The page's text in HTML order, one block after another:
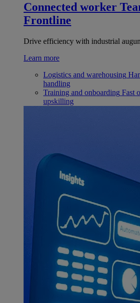
Connected worker
Frontline
Drive efficiency with industrial
Learn more
Logistics and warehousing
handling
Training and onboarding Fast
upskilling